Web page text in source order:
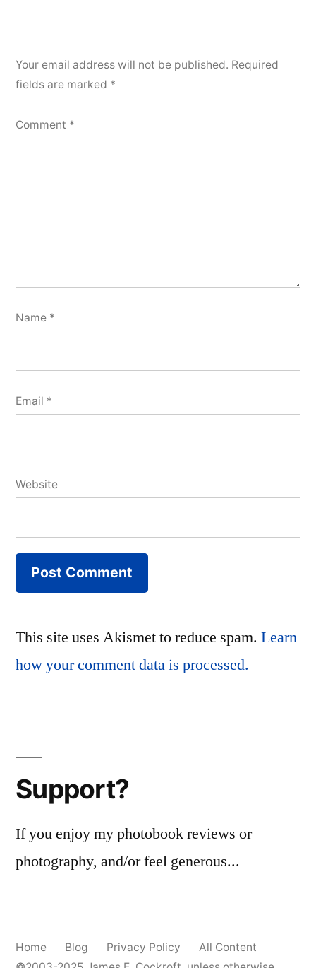
Your email address will not be published. Required
fields are marked *
Comment *
Name *
Email *
Website
This site uses Akismet to reduce spam. Learn
how your comment data is processed.
Support?
If you enjoy my photobook reviews or
photography, and/or feel generous...
Home Blog Privacy Policy
All Content